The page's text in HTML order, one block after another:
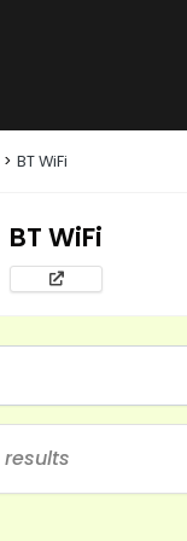
BT WiFi
BT WiFi
results